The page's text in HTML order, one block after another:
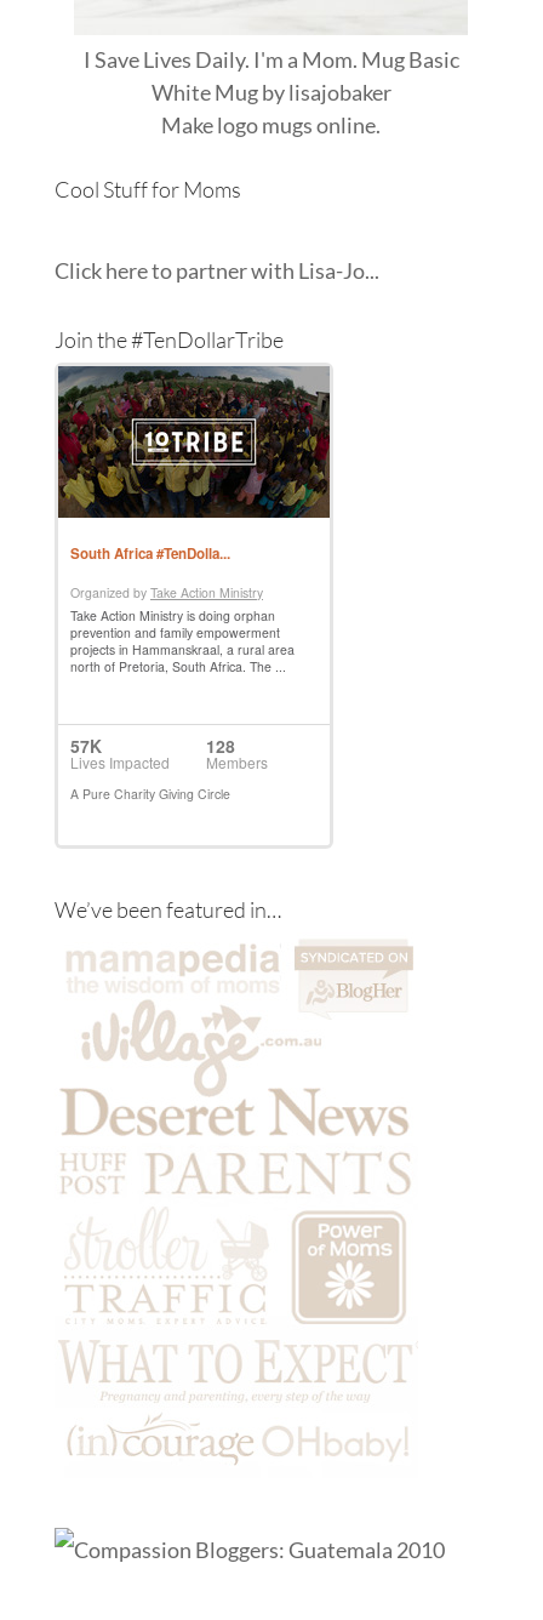
I Save Lives Daily. I'm a Mom. Mug Basic
White Mugbylisajobaker
Makelogo mugsonline.
Cool Stuff for Moms
Click here to partner with Lisa-Jo...
Join the #TenDollarTribe
We’ve been featured in…